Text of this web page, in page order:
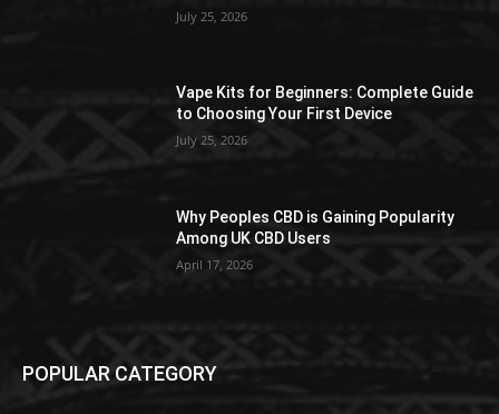
July 25, 2026
Vape Kits for Beginners: Complete Guide
to Choosing Your First Device
July 25, 2026
Why Peoples CBD is Gaining Popularity
Among UK CBD Users
April 17, 2026
POPULAR CATEGORY